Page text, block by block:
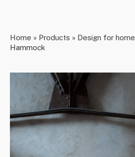
Home » Products » Design for home
Hammock